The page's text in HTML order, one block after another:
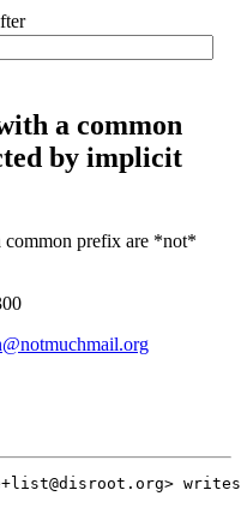
a common
by implicit
common prefix are *not*